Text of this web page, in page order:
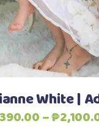
White |
–₱